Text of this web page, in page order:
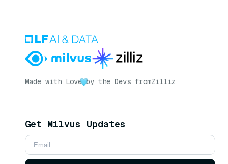
Made with Love by the Devs fromZilliz
Get Milvus Updates